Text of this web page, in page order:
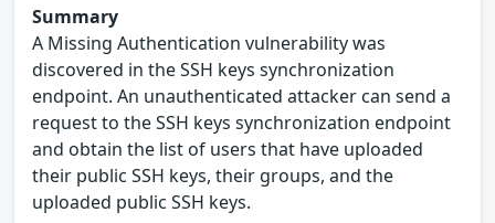
Summary
A Missing Authentication vulnerability was
discovered in the SSH keys synchronization
endpoint. An unauthenticated attacker can send a
request to the SSH keys synchronization endpoint
and obtain the list of users that have uploaded
their public SSH keys, their groups, and the
uploaded public SSH keys.